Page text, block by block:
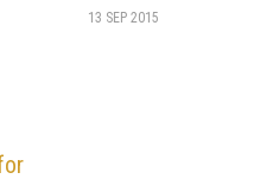
13 SEP 2015